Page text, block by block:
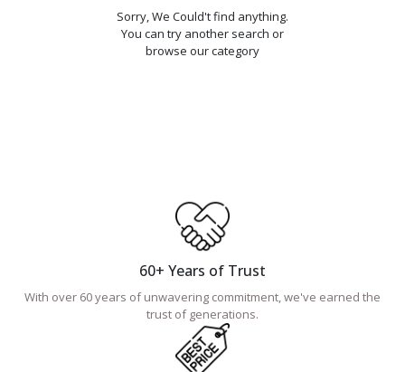
Sorry, We Could't find anything.
You can try another search or
browse our category
60+ Years of Trust
With over 60 years of unwavering commitment, we've earned the
trust of generations.